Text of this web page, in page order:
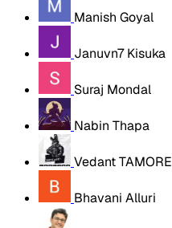
Manish Goyal
Januvn7 Kisuka
Suraj Mondal
Nabin Thapa
Vedant TAMORE
Bhavani Alluri